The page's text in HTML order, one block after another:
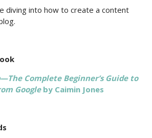
diving into how to create a content
Complete Beginner’s Guide to
Googleby Caimin Jones